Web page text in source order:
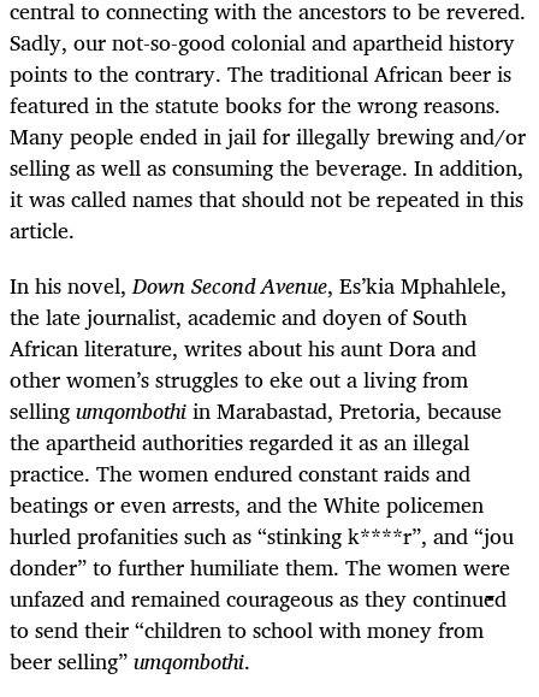
central to connecting with the ancestors to be revered.
Sadly, our not-so-good colonial and apartheid history
points to the contrary. The traditional African beer is
featured in the statute books for the wrong reasons.
Many people ended in jail for illegally brewing and/or
selling as well as consuming the beverage. In addition,
it was called names that should not be repeated in this
article.
In his novel,Down Second Avenue, Es’kia Mphahlele,
the late journalist, academic and doyen of South
African literature, writes about his aunt Dora and
other women’s struggles to eke out a living from
sellingumqombothiin Marabastad, Pretoria, because
the apartheid authorities regarded it as an illegal
practice. The women endured constant raids and
beatings or even arrests, and the White policemen
hurled profanities such as “stinking k****r”, and “jou
donder” to further humiliate them. The women were
unfazed and remained courageous as they continued
to send their “children to school with money from
beer selling”umqombothi.